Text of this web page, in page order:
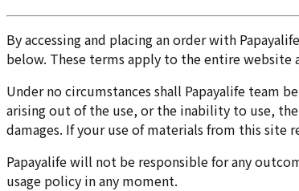
By accessing and placing an order with
below. These terms apply to the entire website
Under no circumstances shall Papayalife
arising out of the use, or the inability to use,
damages. If your use of materials from this site
Papayalife will not be responsible for any
usage policy in any moment.